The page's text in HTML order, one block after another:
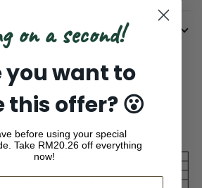
Orange, Stone
on a second!
you want to
this offer? 😮
before using your special
Take RM20.26 off everything
now!